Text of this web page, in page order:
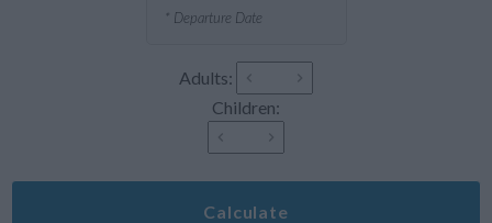
Adults:
Children:
Calculate